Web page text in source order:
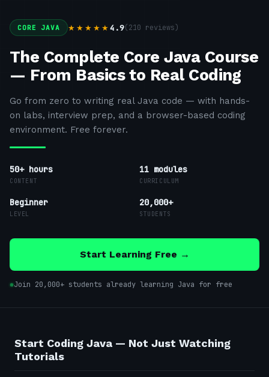
CORE JAVA ★★★★★ 4.9(210 reviews)
The Complete Core Java Course
— From Basics to Real Coding
Go from zero to writing real Java code — with hands-
on labs, interview prep, and a browser-based coding
environment. Free forever.
50+ hours
CONTENT
11 modules
CURRICULUM
Beginner
LEVEL
20,000+
STUDENTS
Start Learning Free →
Join 20,000+ students already learning Java for free
Start Coding Java — Not Just Watching
Tutorials